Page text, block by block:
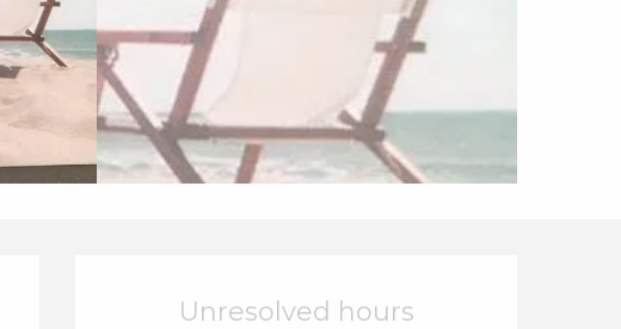
Opening hours &
Unresolved hours